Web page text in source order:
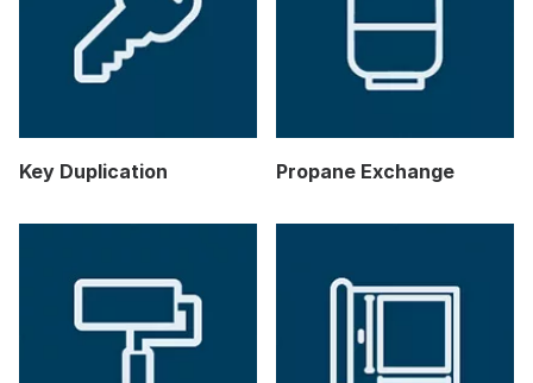
Key Duplication Propane Exchange